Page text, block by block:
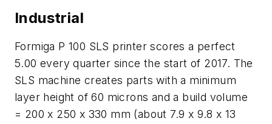
Industrial
Formiga P 100 SLS printer scores a perfect
5.00 every quarter since the start of 2017. The
SLS machine creates parts with a minimum
layer height of 60 microns and a build volume
= 200 x 250 x 330 mm (about 7.9 x 9.8 x 13